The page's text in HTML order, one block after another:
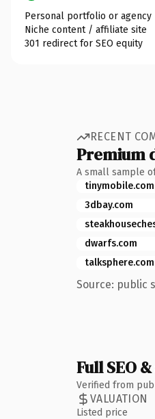
Personal portfolio or agency
Niche content / affiliate site
301 redirect for SEO equity
RECENT
Premium
A small sample
tinymobile.com
3dbay.com
dwarfs.com
talksphere.com
Source: public
Full SEO
Verified from
VALUATION
Listed price